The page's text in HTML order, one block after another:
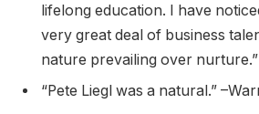
lifelong education. I have
very great deal of business
nature prevailing over nurture.”
“Pete Liegl was a natural.”